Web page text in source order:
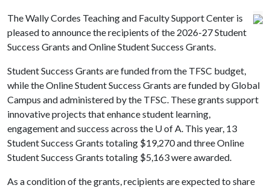
The Wally Cordes Teaching and Faculty Support Center is
pleased to announce the recipients of the 2026-27 Student
Success Grants and Online Student Success Grants.
Student Success Grants are funded from the TFSC budget,
while the Online Student Success Grants are funded by Global
Campus and administered by the TFSC. These grants support
innovative projects that enhance student learning,
engagement and success across the U of A. This year, 13
Student Success Grants totaling $19,270 and three Online
Student Success Grants totaling $5,163 were awarded.
As a condition of the grants, recipients are expected to share